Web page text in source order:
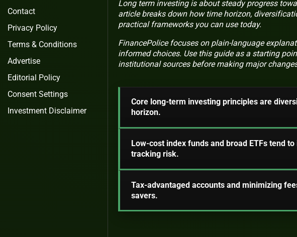
Contact
Privacy Policy
Terms & Conditions
Advertise
Editorial Policy
Consent Settings
Investment Disclaimer
Long term investing is about steady progress
article breaks down how time horizon,
practical frameworks you can use today.
FinancePolice focuses on plain-language
informed choices. Use this guide as a starting
institutional sources before making major
Core long-term investing principles are
horizon.
Low-cost index funds and broad ETFs tend
tracking risk.
Tax-advantaged accounts and minimizing
savers.